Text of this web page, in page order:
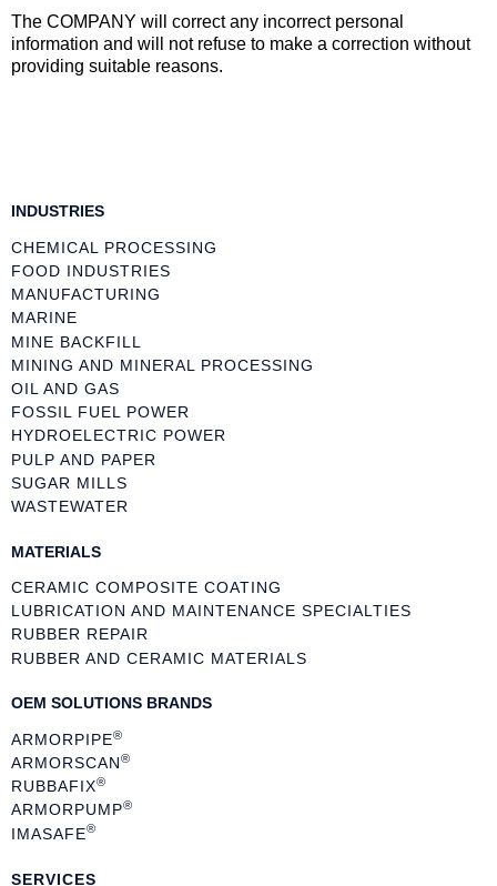
The COMPANY will correct any incorrect personal
information and will not refuse to make a correction without
providing suitable reasons.
INDUSTRIES
CHEMICAL PROCESSING
FOOD INDUSTRIES
MANUFACTURING
MARINE
MINE BACKFILL
MINING AND MINERAL PROCESSING
OIL AND GAS
FOSSIL FUEL POWER
HYDROELECTRIC POWER
PULP AND PAPER
SUGAR MILLS
WASTEWATER
MATERIALS
CERAMIC COMPOSITE COATING
LUBRICATION AND MAINTENANCE SPECIALTIES
RUBBER REPAIR
RUBBER AND CERAMIC MATERIALS
OEM SOLUTIONS BRANDS
ARMORPIPE®
ARMORSCAN®
RUBBAFIX®
ARMORPUMP®
IMASAFE®
SERVICES